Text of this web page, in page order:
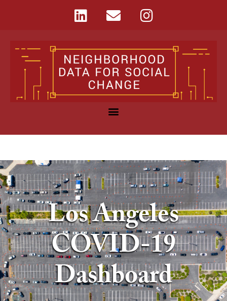
Los Angeles
COVID-19
Dashboard